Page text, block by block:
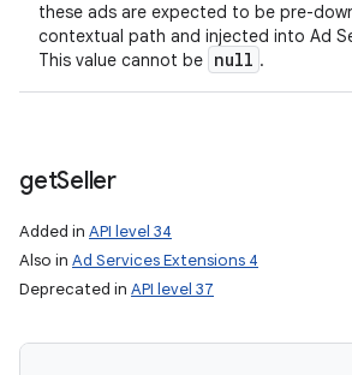
these ads are expected to be pre-
contextual path and injected into Ad
This value cannot be null .
getSeller
Added in API level 34
Also in Ad Services Extensions 4
Deprecated in API level 37